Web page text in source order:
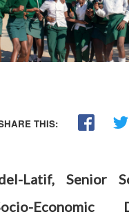
THIS:
Latif, Senior
Economic